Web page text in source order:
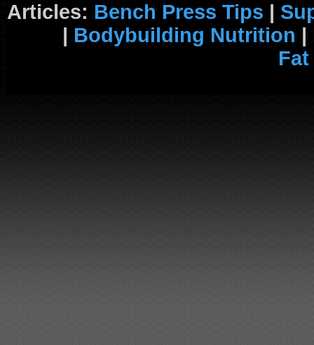
Articles: Bench Press Tips |
| Bodybuilding Nutrition |